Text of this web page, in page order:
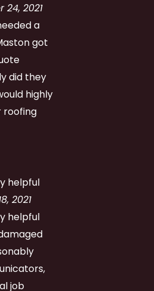
24, 2021
a
got
did they
highly
roofing
helpful
2021
helpful
job